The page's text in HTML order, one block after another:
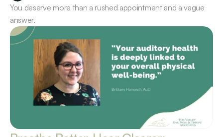
You deserve more than a rushed appointment and a vague
answer.